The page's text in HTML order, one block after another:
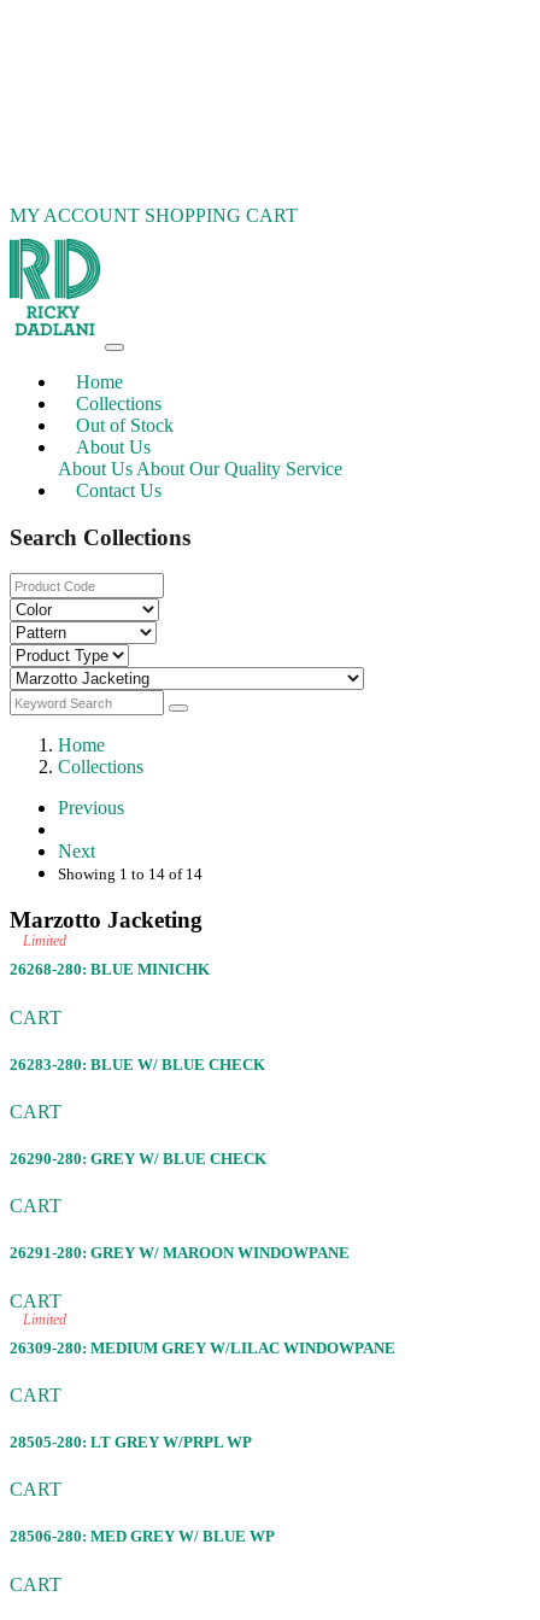
MY ACCOUNT SHOPPING CART
Home
Collections
Out of Stock
About Us
About Us About Our Quality Service
Contact Us
Search Collections
Home
Collections
Previous
Next
Showing 1 to 14 of 14
Marzotto Jacketing
Limited
26268-280: BLUE MINICHK
CART
26283-280: BLUE W/ BLUE CHECK
CART
26290-280: GREY W/ BLUE CHECK
CART
26291-280: GREY W/ MAROON WINDOWPANE
CART
Limited
26309-280: MEDIUM GREY W/LILAC WINDOWPANE
CART
28505-280: LT GREY W/PRPL WP
CART
28506-280: MED GREY W/ BLUE WP
CART